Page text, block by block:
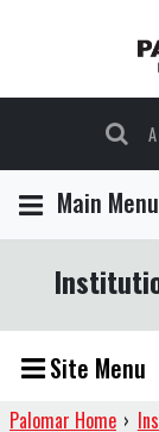
Main Menu
Site Menu
Palomar Home ›